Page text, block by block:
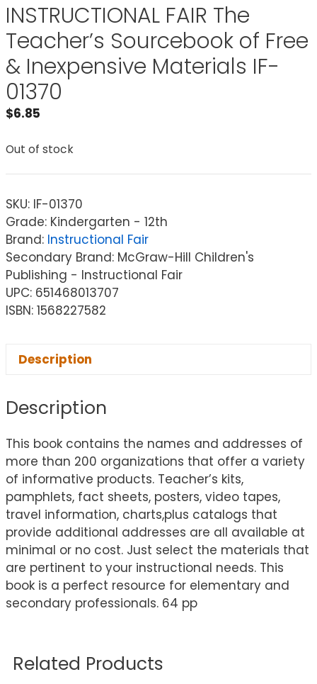
INSTRUCTIONAL FAIR The
Teacher’s Sourcebook of Free
& Inexpensive Materials IF-
01370
$6.85
Out of stock
SKU: IF-01370
Grade: Kindergarten - 12th
Brand: Instructional Fair
Secondary Brand: McGraw-Hill Children's
Publishing - Instructional Fair
UPC: 651468013707
ISBN: 1568227582
Description
Description
This book contains the names and addresses of
more than 200 organizations that offer a variety
of informative products. Teacher’s kits,
pamphlets, fact sheets, posters, video tapes,
travel information, charts,plus catalogs that
provide additional addresses are all available at
minimal or no cost. Just select the materials that
are pertinent to your instructional needs. This
book is a perfect resource for elementary and
secondary professionals. 64 pp
Related Products